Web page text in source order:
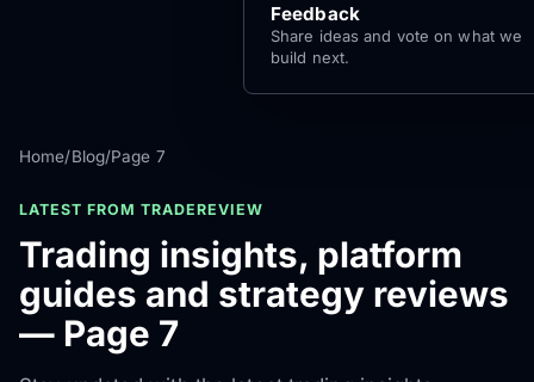
Feedback
Share ideas and vote on what we
build next.
Home/Blog/Page 7
LATEST FROM TRADEREVIEW
Trading insights, platform
guides and strategy reviews
— Page 7